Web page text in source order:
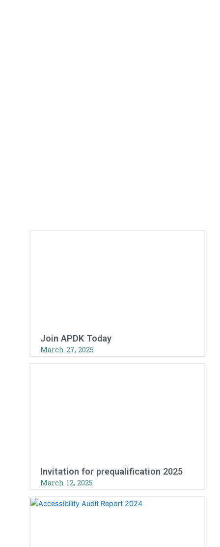
Join APDK Today
March 27, 2025
Invitation for prequalification 2025
March 12, 2025